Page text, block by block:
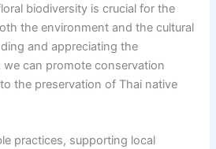
biodiversity is crucial for the
the environment and the cultural
and appreciating the
can promote conservation
the preservation of Thai native
practices, supporting local